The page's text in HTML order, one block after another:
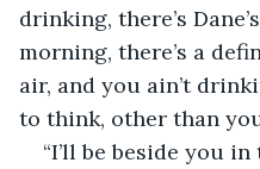
drinking, there’s
morning, there’s a
air, and you ain’t
to think, other than
“I’ll be beside you